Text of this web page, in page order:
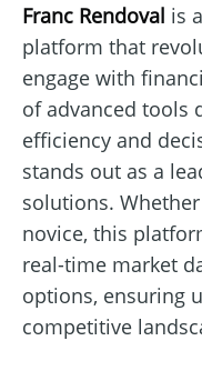
Franc Rendoval is
platform that
engage with
of advanced tools
efficiency and
stands out as a
solutions.
novice, this
real-time market
options, ensuring
competitive